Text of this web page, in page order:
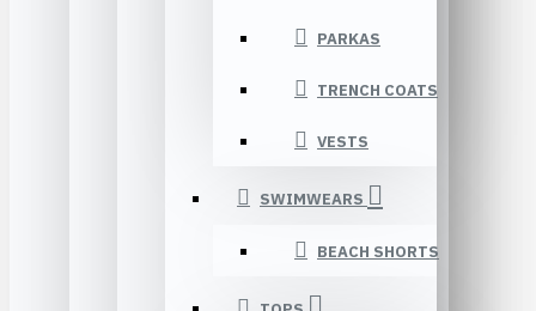
PARKAS
TRENCH COATS
VESTS
SWIMWEARS
BEACH SHORTS